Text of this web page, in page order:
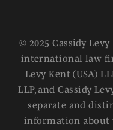
© 2025 Cassidy Levy
international law
Levy Kent (USA)
LLP, and Cassidy
separate and
information about